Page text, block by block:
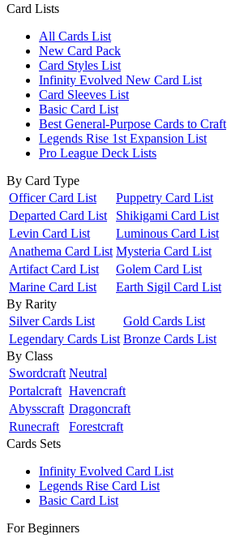
Card Lists
All Cards List
New Card Pack
Card Styles List
Infinity Evolved New Card List
Card Sleeves List
Basic Card List
Best General-Purpose Cards to Craft
Legends Rise 1st Expansion List
Pro League Deck Lists
By Card Type
Officer Card List
Puppetry Card List
Departed Card List
Shikigami Card List
Levin Card List
Luminous Card List
Anathema Card List Mysteria Card List
Artifact Card List
Golem Card List
Marine Card List
Earth Sigil Card List
By Rarity
Silver Cards List
Gold Cards List
Legendary Cards List Bronze Cards List
By Class
Swordcraft Neutral
Portalcraft Havencraft
Abysscraft Dragoncraft
Runecraft
Forestcraft
Cards Sets
Infinity Evolved Card List
Legends Rise Card List
Basic Card List
For Beginners